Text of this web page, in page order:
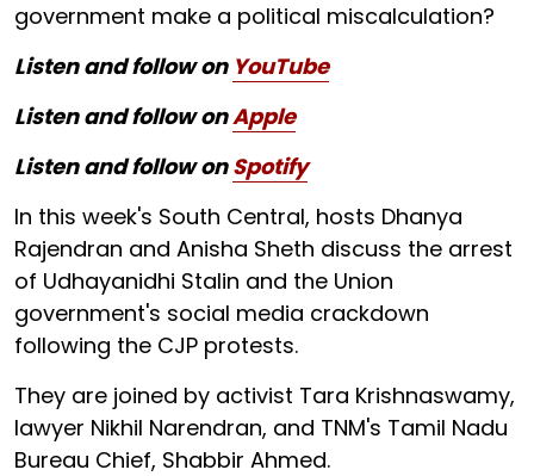
government make a political miscalculation?
Listen and follow on YouTube
Listen and follow onApple
Listen and follow onSpotify
In this week's South Central, hosts Dhanya
Rajendran and Anisha Sheth discuss the arrest
of Udhayanidhi Stalin and the Union
government's social media crackdown
following the CJP protests.
They are joined by activist Tara Krishnaswamy,
lawyer Nikhil Narendran, and TNM's Tamil Nadu
Bureau Chief, Shabbir Ahmed.